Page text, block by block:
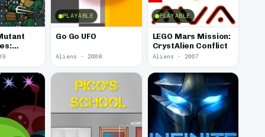
PLAYABLE
Go Go UFO
Aliens · 2008
PLAYABLE
LEGO Mars Mission:
CrystAlien Conflict
Aliens · 2007